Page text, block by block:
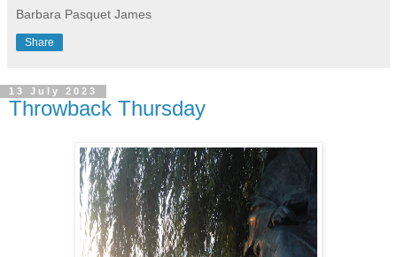
Barbara Pasquet James
Share
13 July 2023
Throwback Thursday